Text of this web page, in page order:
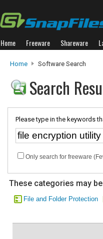
Home Freeware Shareware
Home Software Search
Search
Please type in the keywords
Only search for freeware
These categories may
File and Folder Protection